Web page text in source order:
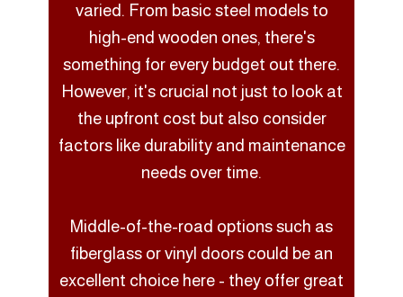
varied. From basic steel models to
high-end wooden ones, there's
something for every budget out there.
However, it's crucial not just to look at
the upfront cost but also consider
factors like durability and maintenance
needs over time.
Middle-of-the-road options such as
fiberglass or vinyl doors could be an
excellent choice here - they offer great